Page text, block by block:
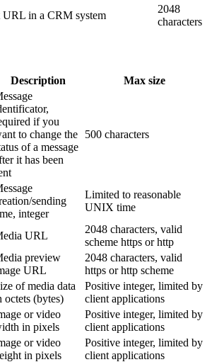
URL in a CRM system
2048
characters
Description Max size
if you
to change the
of a message
it has been
500 characters
sending
integer
Limited to reasonable
UNIX time
URL
2048 characters, valid
scheme https or http
preview
URL
2048 characters, valid
https or http scheme
of media data
octets (bytes)
Positive integer, limited by
client applications
or video
in pixels
Positive integer, limited by
client applications
or video
in pixels
Positive integer, limited by
client applications